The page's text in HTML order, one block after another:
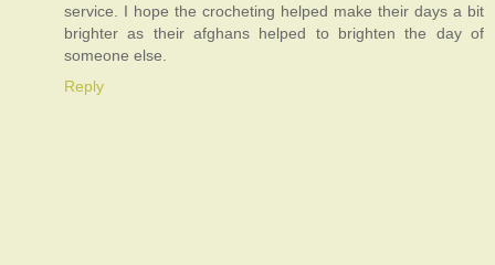
service. I hope the crocheting helped make their days a bit
brighter as their afghans helped to brighten the day of
someone else.
Reply